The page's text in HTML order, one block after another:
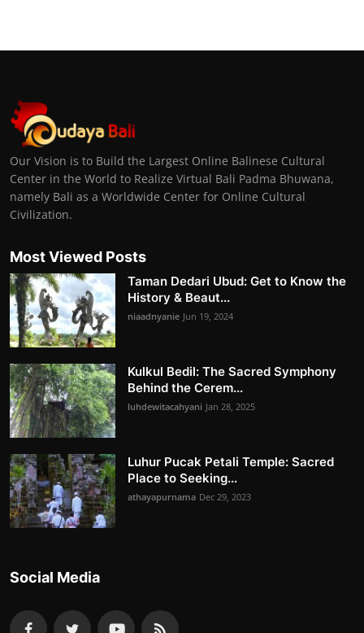
Our Vision is to Build the Largest Online Balinese Cultural
Center in the World to Realize Virtual Bali Padma Bhuwana,
namely Bali as a Worldwide Center for Online Cultural
Civilization.
Most Viewed Posts
Taman Dedari Ubud: Get to Know the
History & Beaut...
niaadnyanie Jun 19, 2024
Kulkul Bedil: The Sacred Symphony
Behind the Cerem...
luhdewitacahyani Jan 28, 2025
Luhur Pucak Petali Temple: Sacred
Place to Seeking...
athayapurnama Dec 29, 2023
Social Media